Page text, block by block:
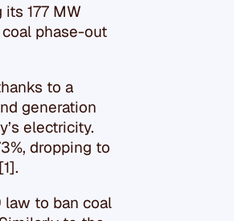
177 MW
phase-out
to a
generation
electricity.
dropping to
law to ban coal